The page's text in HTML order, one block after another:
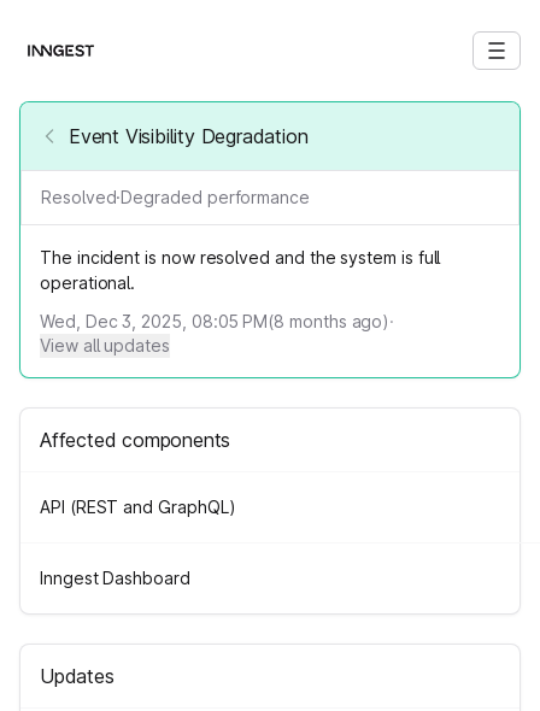
Event Visibility Degradation
Resolved·Degraded performance
The incident is now resolved and the system is full
operational.
Wed, Dec 3, 2025, 08:05 PM(8 months ago)·
View all updates
Affected components
API (REST and GraphQL)
Inngest Dashboard
Updates